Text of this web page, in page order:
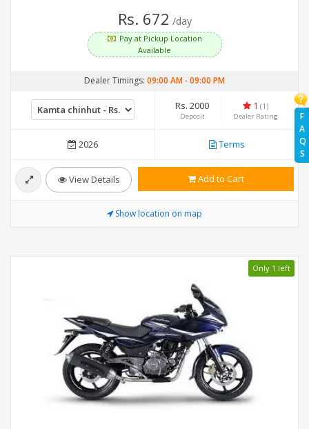
F
A
Q
S
Rs. 672 /day
Pay at Pickup Location
Available
Dealer Timings: 09:00 AM-09:00 PM
Rs. 2000
Deposit
1 (1)
Dealer Rating
2026 Terms
View Details Add to Cart
Show location on map
Only 1 left